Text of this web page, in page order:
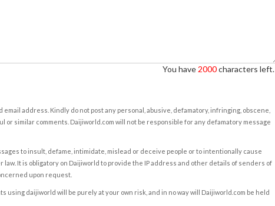
You have 2000characters left.
address. Kindly do not post any personal, abusive, defamatory, infringing, obscene,
similar comments. Daijiworld.com will not be responsible for any defamatory message
to insult, defame, intimidate, mislead or deceive people or to intentionally cause
It is obligatory on Daijiworld to provide the IP address and other details of senders of
upon request.
using daijiworld will be purely at your own risk, and in no way will Daijiworld.com be held